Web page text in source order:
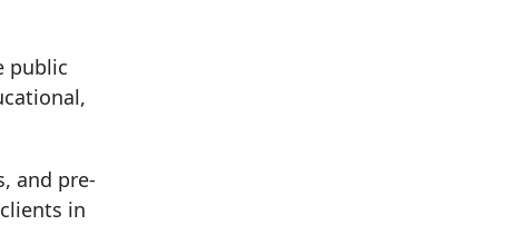
public
and pre-
in